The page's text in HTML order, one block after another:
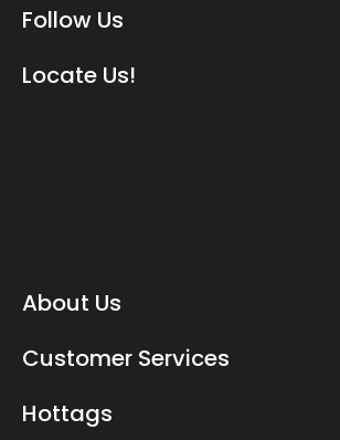
Follow Us
Locate Us!
About Us
Customer Services
Hottags